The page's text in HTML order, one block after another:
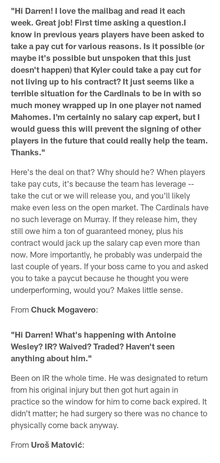
"Hi Darren! I love the mailbag and read it each
week. Great job! First time asking a question.I
know in previous years players have been asked to
take a pay cut for various reasons. Is it possible (or
maybe it's possible but unspoken that this just
doesn't happen) that Kyler could take a pay cut for
not living up to his contract? It just seems like a
terrible situation for the Cardinals to be in with so
much money wrapped up in one player not named
Mahomes. I'm certainly no salary cap expert, but I
would guess this will prevent the signing of other
players in the future that could really help the team.
Thanks."
Here's the deal on that? Why should he? When players
take pay cuts, it's because the team has leverage --
take the cut or we will release you, and you'll likely
make even less on the open market. The Cardinals have
no such leverage on Murray. If they release him, they
still owe him a ton of guaranteed money, plus his
contract would jack up the salary cap even more than
now. More importantly, he probably was underpaid the
last couple of years. If your boss came to you and asked
you to take a paycut because he thought you were
underperforming, would you? Makes little sense.
FromChuck Mogavero:
"Hi Darren! What's happening with Antoine
Wesley? IR? Waived? Traded? Haven't seen
anything about him."
Been on IR the whole time. He was designated to return
from his original injury but then got hurt again in
practice so the window for him to come back expired. It
didn't matter; he had surgery so there was no chance to
physically come back anyway.
From Uroš Matović: